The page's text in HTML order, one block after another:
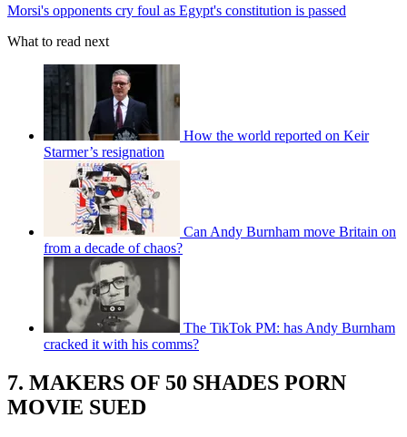
Morsi's opponents cry foul as Egypt's constitution is passed
What to read next
How the world reported on Keir
Starmer’s resignation
Can Andy Burnham move Britain on
from a decade of chaos?
The TikTok PM: has Andy Burnham
cracked it with his comms?
7. MAKERS OF 50 SHADES PORN
MOVIE SUED